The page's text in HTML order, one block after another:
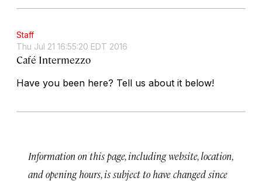
Staff
Thu Jul 21 16:55:20 EDT 2016
Café Intermezzo
Have you been here? Tell us about it below!
Information on this page, including website, location,
and opening hours, is subject to have changed since